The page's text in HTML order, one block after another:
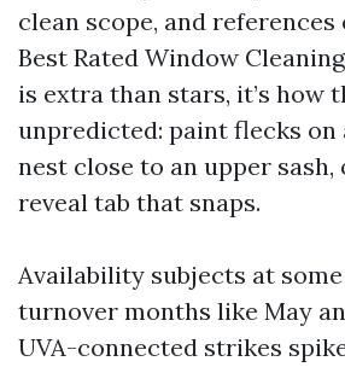
clean scope, and
Best Rated Window
is extra than stars, it’s how
unpredicted: paint flecks on
nest close to an upper sash,
reveal tab that snaps.
Availability subjects at
turnover months like May
UVA-connected strikes